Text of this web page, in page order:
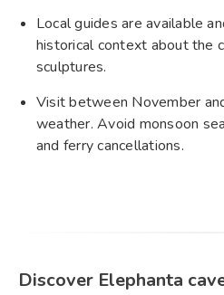
Local guides are available
historical context about the
sculptures.
Visit between November
weather. Avoid monsoon
and ferry cancellations.
Discover Elephanta